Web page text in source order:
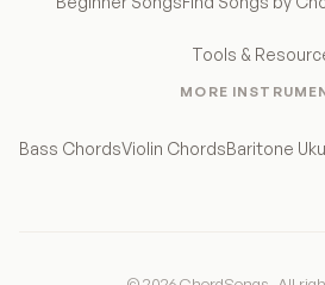
Tools &
MORE
Bass ChordsViolin ChordsBaritone